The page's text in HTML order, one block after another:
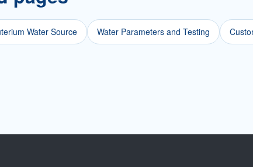
Water Source Water Parameters and Testing